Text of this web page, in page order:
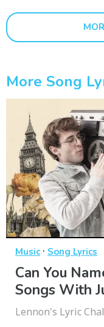
More Song
Music· Song Lyrics
Can You
Songs With
Lennon's Lyric